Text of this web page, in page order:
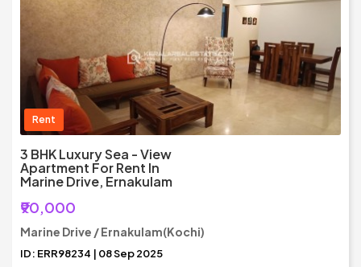
Rent
3 BHK Luxury Sea - View
Apartment For Rent In
Marine Drive, Ernakulam
₹90,000
Marine Drive / Ernakulam(Kochi)
ID: ERR98234 | 08 Sep 2025